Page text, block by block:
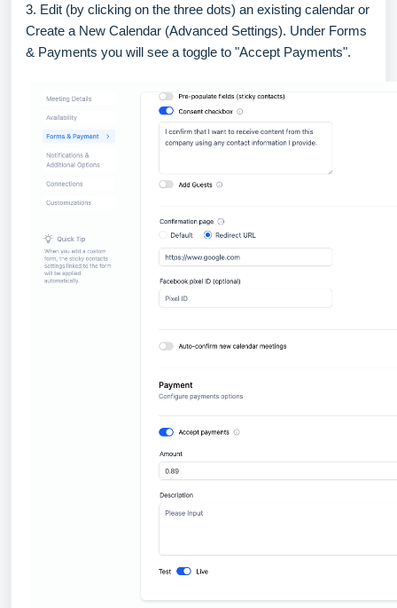
3. Edit (by clicking on the three dots) an existing calendar or
Create a New Calendar (Advanced Settings). Under Forms
& Payments you will see a toggle to "Accept Payments".